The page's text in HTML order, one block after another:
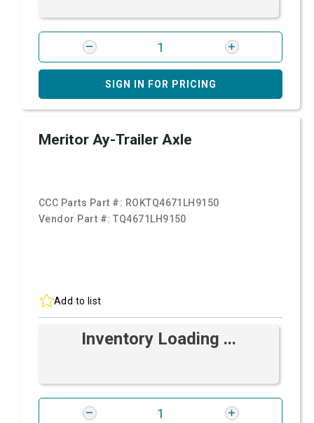
SIGN IN FOR PRICING
Meritor Ay-Trailer Axle
CCC Parts Part #: ROKTQ4671LH9150
Vendor Part #:TQ4671LH9150
Add to list
Inventory Loading ...